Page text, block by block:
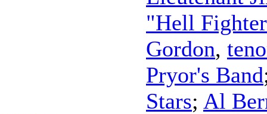
"Hell
Gordon,
Pryor's Band
Stars; Al